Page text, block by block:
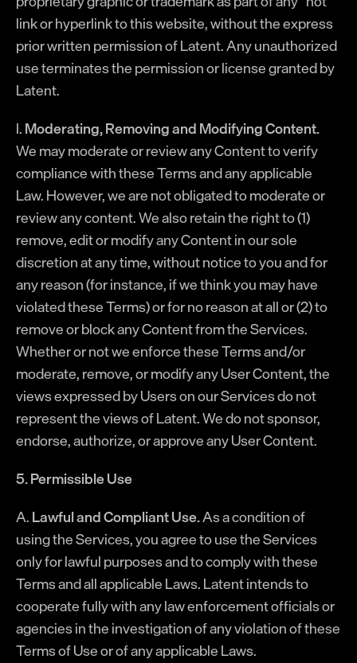
link or hyperlink to this website, without the express
prior written permission of Latent. Any unauthorized
use terminates the permission or license granted by
Latent.
I.Moderating, Removing and Modifying Content.
We may moderate or review any Content to verify
compliance with these Terms and any applicable
Law. However, we are not obligated to moderate or
review any content. We also retain the right to (1)
remove, edit or modify any Content in our sole
discretion at any time, without notice to you and for
any reason (for instance, if we think you may have
violated these Terms) or for no reason at all or (2) to
remove or block any Content from the Services.
Whether or not we enforce these Terms and/or
moderate, remove, or modify any User Content, the
views expressed by Users on our Services do not
represent the views of Latent. We do not sponsor,
endorse, authorize, or approve any User Content.
5. Permissible Use
A.Lawful and Compliant Use.As a condition of
using the Services, you agree to use the Services
only for lawful purposes and to comply with these
Terms and all applicable Laws. Latent intends to
cooperate fully with any law enforcement officials or
agencies in the investigation of any violation of these
Terms of Use or of any applicable Laws.